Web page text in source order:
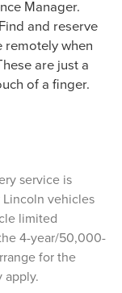
Manager.
Find and reserve
when
are just a
of a finger.
service is
Lincoln vehicles
limited
4-year/50,000-
for the
apply.